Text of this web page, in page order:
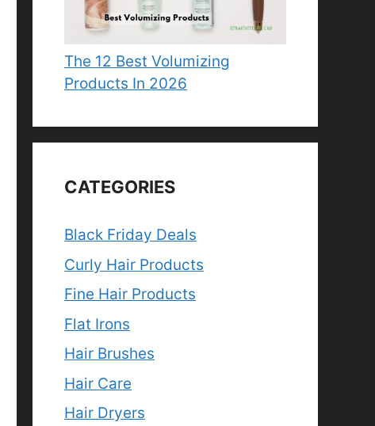
The 12 Best Volumizing
Products In 2026
CATEGORIES
Black Friday Deals
Curly Hair Products
Fine Hair Products
Flat Irons
Hair Brushes
Hair Care
Hair Dryers